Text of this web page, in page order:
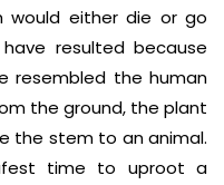
would either die or go
resulted because
resembled the human
the ground, the plant
the stem to an animal.
time to uproot a